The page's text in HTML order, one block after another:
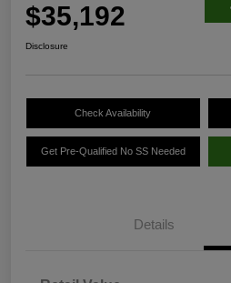
$35,192
Disclosure
Check Availability
Get Pre-Qualified No SS Needed
Details